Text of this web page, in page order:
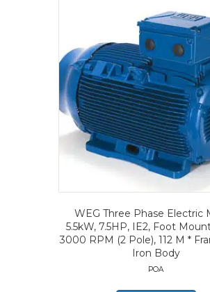
WEG Three Phase Electric
5.5kW, 7.5HP, IE2, Foot
3000 RPM (2 Pole), 112 M *
Iron Body
POA